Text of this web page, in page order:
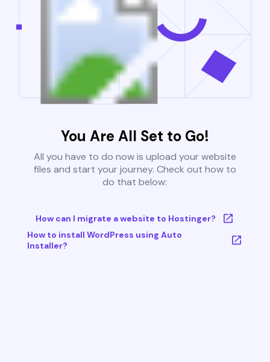
You Are All Set to Go!
All you have to do now is upload your website
files and start your journey. Check out how to
do that below:
How can I migrate a website to Hostinger?
How to install WordPress using Auto
Installer?